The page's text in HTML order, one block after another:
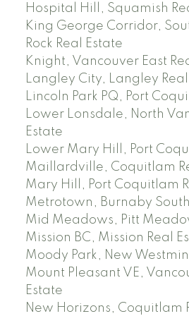
Hospital Hill, Squamish
King George Corridor,
Rock Real Estate
Knight, Vancouver East
Langley City, Langley
Lincoln Park PQ, Port
Lower Lonsdale, North
Estate
Lower Mary Hill, Port
Maillardville, Coquitlam
Mary Hill, Port Coquitlam
Metrotown, Burnaby
Mid Meadows, Pitt
Mission BC, Mission Real
Moody Park, New
Mount Pleasant VE,
Estate
New Horizons, Coquitlam